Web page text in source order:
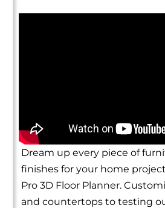
Dream up every piece of
finishes for your home
Pro 3D Floor Planner.
and countertops to testing